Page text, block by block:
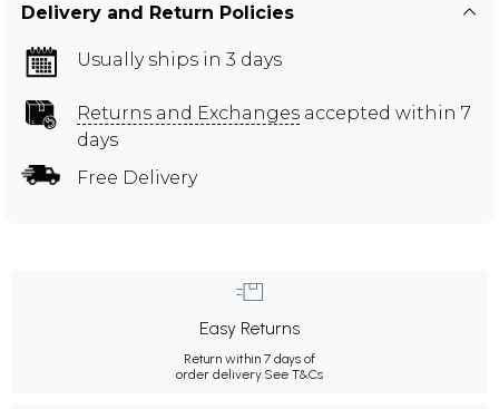
Delivery and Return Policies
Usually ships in 3 days
Returns and Exchanges accepted within 7
days
Free Delivery
Easy Returns
Return within 7 days of
order delivery.See T&Cs